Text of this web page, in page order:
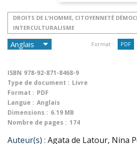
DROITS DE L'HOMME, CITOYENNETÉ
INTERCULTURALISME
Format : PDF
ISBN 978-92-871-8468-9
Type de document : Livre
Format : PDF
Langue : Anglais
Dimensions : 6.19 MB
Nombre de pages : 174
Auteur(s) : Agata de Latour, Nina